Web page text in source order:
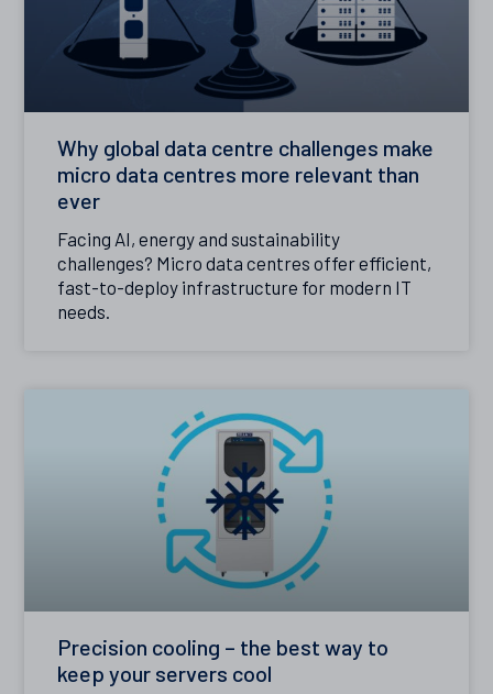
Why global data centre challenges make
micro data centres more relevant than
ever
Facing AI, energy and sustainability
challenges? Micro data centres offer efficient,
fast-to-deploy infrastructure for modern IT
needs.
Precision cooling – the best way to
keep your servers cool